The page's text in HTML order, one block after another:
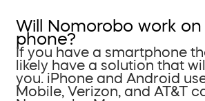
Will Nomorobo work
phone?
If you have a smartphone
likely have a solution that
you. iPhone and Android
Mobile, Verizon, and AT&T